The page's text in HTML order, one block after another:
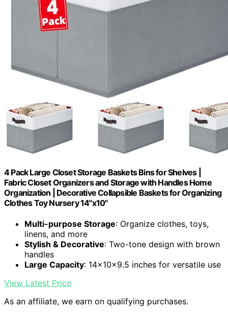
4 Pack Large Closet Storage Baskets Bins for Shelves |
Fabric Closet Organizers and Storage with Handles Home
Organization | Decorative Collapsible Baskets for Organizing
Clothes Toy Nursery 14"x10"
Multi-purpose Storage: Organize clothes, toys,
linens, and more
Stylish & Decorative: Two-tone design with brown
handles
Large Capacity: 14x10x9.5 inches for versatile use
View Latest Price
As an affiliate, we earn on qualifying purchases.